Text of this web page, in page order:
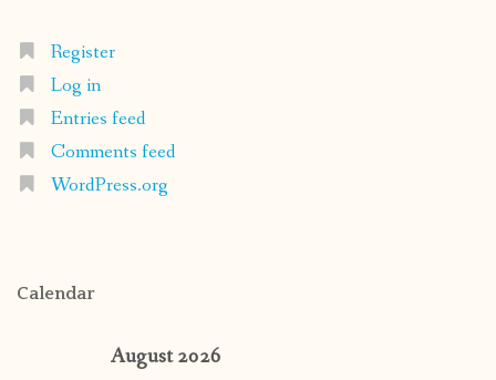
Register
Log in
Entries feed
Comments feed
WordPress.org
Calendar
August 2026